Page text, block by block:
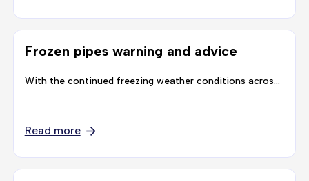
Frozen pipes warning and advice
With the continued freezing weather conditions across Greater Manchester, we’d like to make our customers aware of warnings from United Utilities. United Utilities have warned that these ongoing freezing temperature may cause pipes inside and …
Read more